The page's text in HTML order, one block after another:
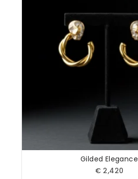
Gilded Elegance
€ 2,420